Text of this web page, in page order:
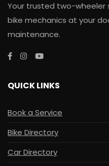
Your trusted two-wheeler
bike mechanics at your
maintenance.
QUICK LINKS
Book a Service
Bike Directory
Car Directory